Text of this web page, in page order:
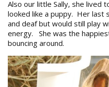
Also our little Sally, she lived
looked like a puppy. Her last
and deaf but would still play
energy. She was the
bouncing around.